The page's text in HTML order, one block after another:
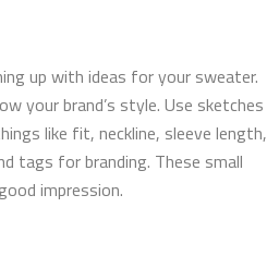
up with ideas for your sweater.
your brand’s style. Use sketches
like fit, neckline, sleeve length,
tags for branding. These small
impression.